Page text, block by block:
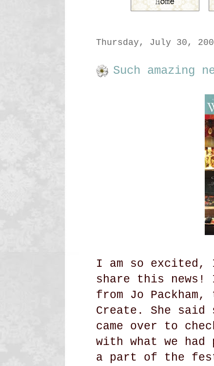
Thursday, July 30,
Such amazing
I am so excited,
share this
from Jo Packham,
Create. She said
came over to
with what we
a part of the